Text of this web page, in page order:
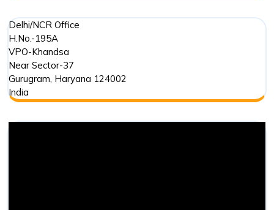
Delhi/NCR Office
H.No.-195A
VPO-Khandsa
Near Sector-37
Gurugram, Haryana 124002
India